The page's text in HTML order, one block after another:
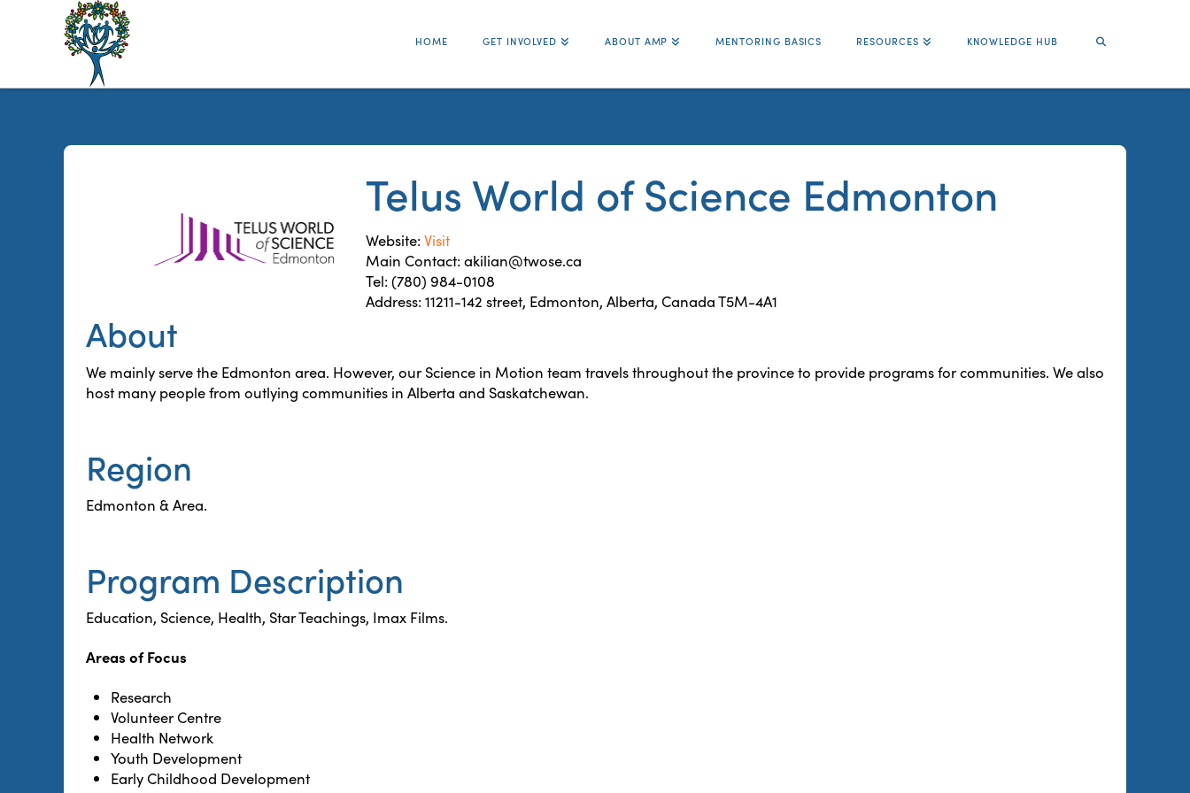
The
Alberta
Mentoring
HOME GET INVOLVED ABOUT AMP MENTORING BASICS RESOURCES KNOWLEDGE HUB
Telus World of Science Edmonton
Website: Visit
Main Contact: akilian@twose.ca
Tel: (780) 984-0108
Address: 11211-142 street, Edmonton, Alberta, Canada T5M-4A1
About
We mainly serve the Edmonton area. However, our Science in Motion team travels throughout the province to provide programs for communities. We also
host many people from outlying communities in Alberta and Saskatchewan.
Region
Edmonton & Area.
Program Description
Education, Science, Health, Star Teachings, Imax Films.
Areas of Focus
Research
Volunteer Centre
Health Network
Youth Development
Early Childhood Development